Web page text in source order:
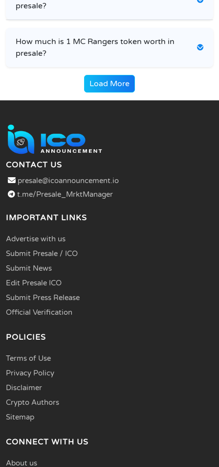
presale?
How much is 1 MC Rangers token worth in
presale?
Load More
CONTACT US
presale@icoannouncement.io
t.me/Presale_MrktManager
IMPORTANT LINKS
Advertise with us
Submit Presale / ICO
Submit News
Edit Presale ICO
Submit Press Release
Official Verification
POLICIES
Terms of Use
Privacy Policy
Disclaimer
Crypto Authors
Sitemap
CONNECT WITH US
About us